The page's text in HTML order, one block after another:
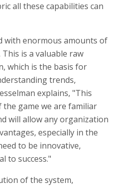
all these capabilities can
with enormous amounts of
is a valuable raw
which is the basis for
trends,
explains, "This
game we are familiar
will allow any organization
especially in the
to be innovative,
to success."
of the system,